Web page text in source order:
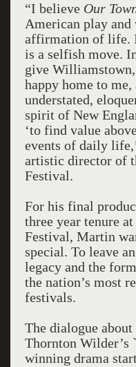
“I believe Our
American play
affirmation of life.
is a selfish move.
give Williamstown,
happy home to
understated,
spirit of New
‘to find value
events of daily
artistic director of
Festival.
For his final
three year tenure
Festival, Martin
special. To leave
legacy and the
the nation’s most
festivals.
The dialogue
Thornton Wilder’s
winning drama